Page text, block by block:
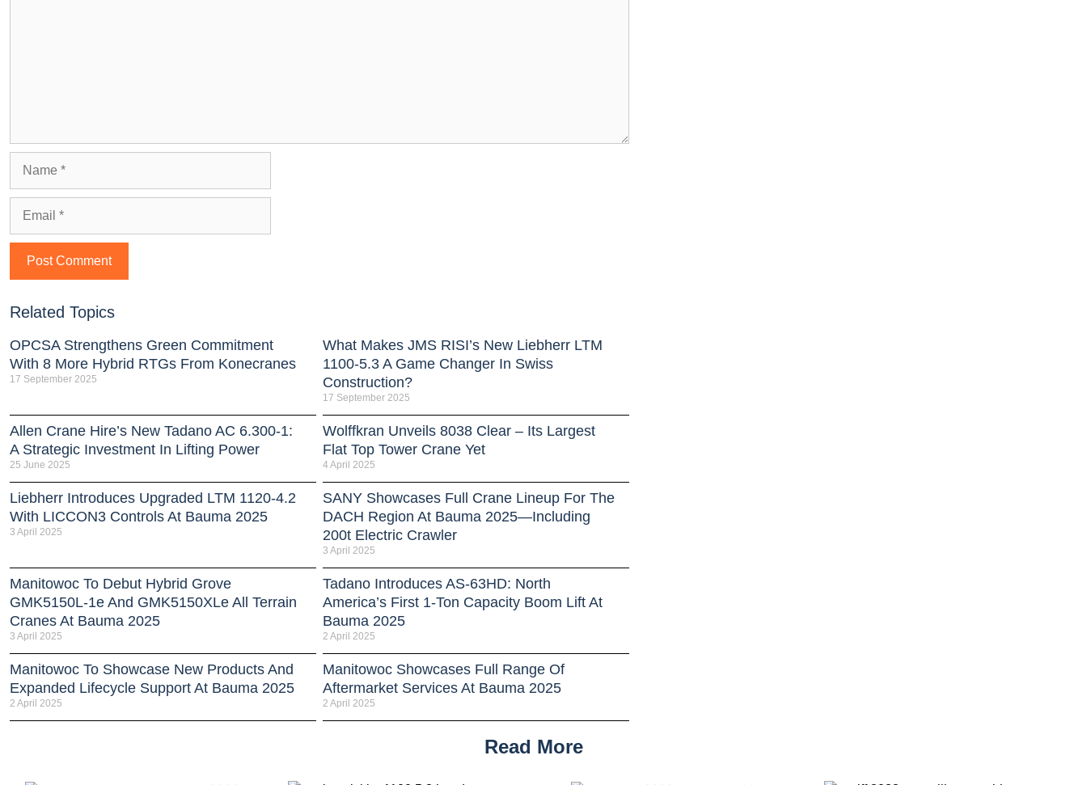
Related Topics
OPCSA Strengthens Green Commitment
With 8 More Hybrid RTGs From Konecranes
17 September 2025
What Makes JMS RISI’s New Liebherr LTM
1100-5.3 A Game Changer In Swiss
Construction?
17 September 2025
Allen Crane Hire’s New Tadano AC 6.300-1:
A Strategic Investment In Lifting Power
25 June 2025
Wolffkran Unveils 8038 Clear – Its Largest
Flat Top Tower Crane Yet
4 April 2025
Liebherr Introduces Upgraded LTM 1120-4.2
With LICCON3 Controls At Bauma 2025
3 April 2025
SANY Showcases Full Crane Lineup For The
DACH Region At Bauma 2025—Including
200t Electric Crawler
3 April 2025
Manitowoc To Debut Hybrid Grove
GMK5150L-1e And GMK5150XLe All Terrain
Cranes At Bauma 2025
3 April 2025
Tadano Introduces AS-63HD: North
America’s First 1-Ton Capacity Boom Lift At
Bauma 2025
2 April 2025
Manitowoc To Showcase New Products And
Expanded Lifecycle Support At Bauma 2025
2 April 2025
Manitowoc Showcases Full Range Of
Aftermarket Services At Bauma 2025
2 April 2025
Read More